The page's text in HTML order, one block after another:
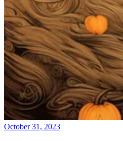
October 31, 2023